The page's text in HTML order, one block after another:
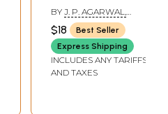
Therapy Based on
Chinese
Acupressure)
BY J. P. AGARWAL,
PARUL AGARWAL AND
SUNITA AGARWAL
$18
Best Seller
Express Shipping
INCLUDES ANY TARIFFS
AND TAXES